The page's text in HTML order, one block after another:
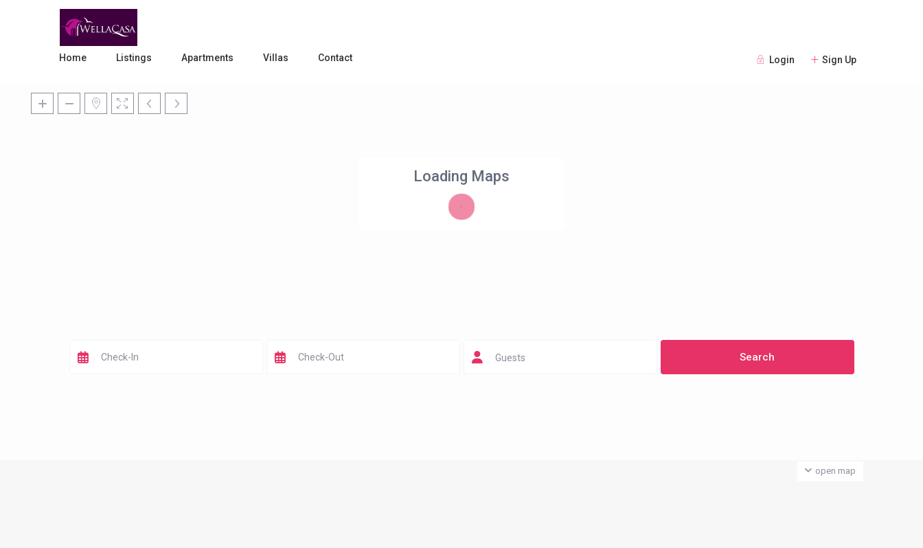
Login Sign Up
Home Listings Apartments Villas Contact
Loading Maps
open map
Guests